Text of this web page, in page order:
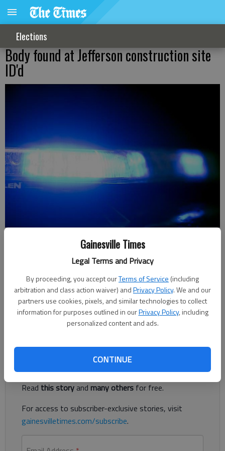
Gainesville Times
Legal Terms and Privacy
By proceeding, you accept ourTerms of Service (including
arbitration and class action waiver) andPrivacy Policy. We and our
partners use cookies, pixels, and similar technologies to collect
information for purposes outlined in ourPrivacy Policy, including
personalized content and ads.
CONTINUE
Elections
Body found at Jefferson construction site
ID'd
Nick Watson
Updated: May 7, 2019, 9:07 PM
Published: May 6, 2019, 7:28 PM
A body was found Monday, May 6 at a Jefferson construction
site, according to authorities.
Register to read. It's free.
Already have a subscription?Log in
Read this storyand many others for free.
For access to subscriber-exclusive stories, visit
gainesvilletimes.com/subscribe.